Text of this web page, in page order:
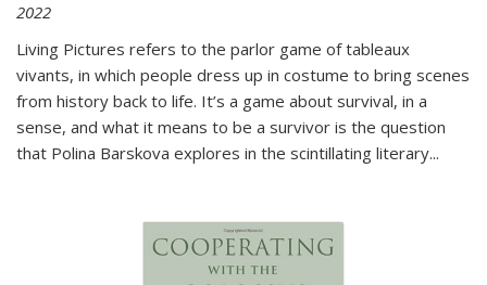
2022
Living Pictures refers to the parlor game of tableaux
vivants, in which people dress up in costume to bring scenes
from history back to life. It’s a game about survival, in a
sense, and what it means to be a survivor is the question
that Polina Barskova explores in the scintillating literary...